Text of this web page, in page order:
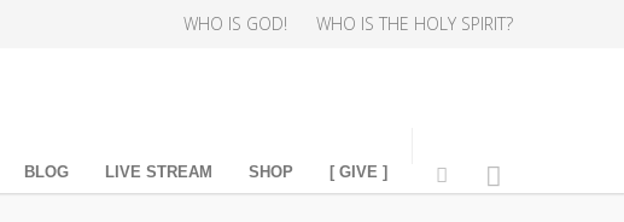
WHO IS GOD! WHO IS THE HOLY SPIRIT?
BLOG LIVE STREAM SHOP [ GIVE ]